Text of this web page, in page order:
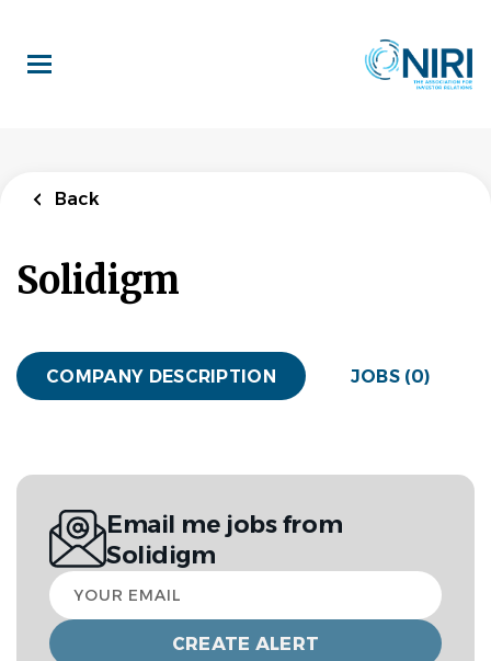
main
content
Back
Solidigm
COMPANY DESCRIPTION JOBS (0)
Email me jobs from
Solidigm
Your
email